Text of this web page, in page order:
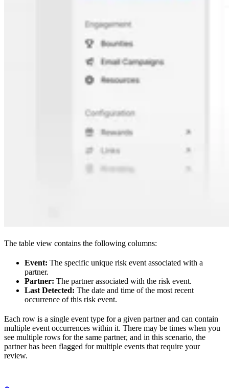
The table view contains the following columns:
Event: The specific unique risk event associated with a
partner.
Partner: The partner associated with the risk event.
Last Detected: The date and time of the most recent
occurrence of this risk event.
Each row is a single event type for a given partner and can contain
multiple event occurrences within it. There may be times when you
see multiple rows for the same partner, and in this scenario, the
partner has been flagged for multiple events that require your
review.